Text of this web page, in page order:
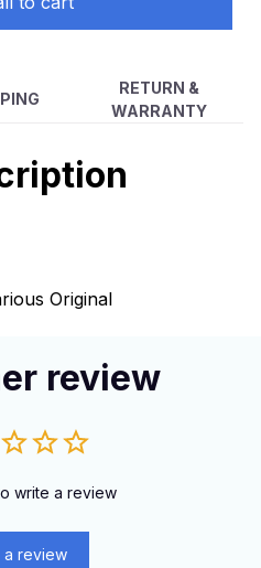
RETURN &
WARRANTY
Original
review
write a review
a review